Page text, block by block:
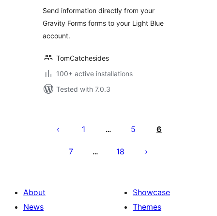
Send information directly from your
Gravity Forms forms to your Light Blue
account.
TomCatchesides
100+ active installations
Tested with 7.0.3
pagination
1 … 5 6
7 … 18
About
News
Showcase
Themes